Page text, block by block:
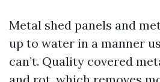
Metal shed panels and
up to water in a manner
can’t. Quality covered